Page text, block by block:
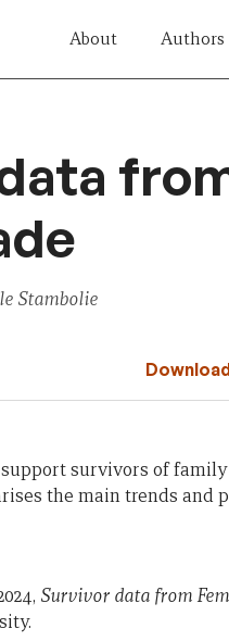
About Authors
Stambolie
support survivors of
the main trends and
Survivor data from